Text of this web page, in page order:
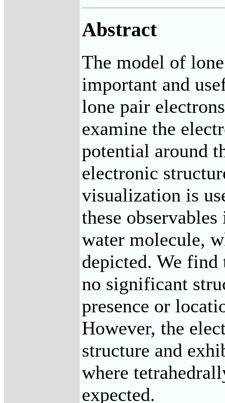
Abstract
The model of
important and
lone pair
examine the
potential around
electronic
visualization is
these
water molecule,
depicted. We
no significant
presence or
However, the
structure and
where
expected.